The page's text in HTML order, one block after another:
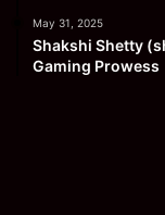
May 31, 2025
Shakshi Shetty
Gaming Prowess